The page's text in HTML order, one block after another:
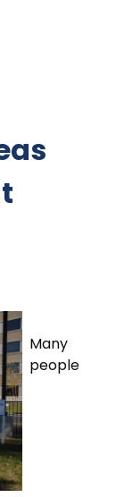
Many
people